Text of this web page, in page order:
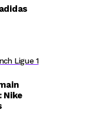
Ligue 1
Nike